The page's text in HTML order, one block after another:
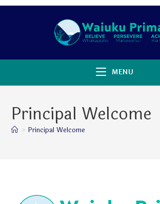
MENU
Principal Welcome
> Principal Welcome